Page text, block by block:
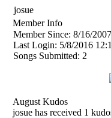
josue
Member Info
Member Since: 8/16/2007
Last Login: 5/8/2016
Songs Submitted: 2
August Kudos
josue has received 1